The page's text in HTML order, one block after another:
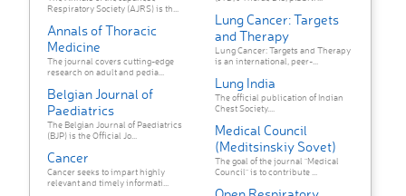
Respiratory Society (AJRS) is th...
Annals of Thoracic
Medicine
The journal covers cutting-edge
research on adult and pedia...
Belgian Journal of
Paediatrics
The Belgian Journal of Paediatrics
(BJP) is the Official Jo...
Cancer
Cancer seeks to impart highly
relevant and timely informati...
Lung Cancer: Targets
and Therapy
Lung Cancer: Targets and Therapy
is an international, peer-...
Lung India
The official publication of Indian
Chest Society....
Medical Council
(Meditsinskiy Sovet)
The goal of the journal "Medical
Council" is to contribute ...